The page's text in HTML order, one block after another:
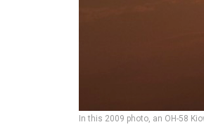
In this 2009 photo, an OH-58